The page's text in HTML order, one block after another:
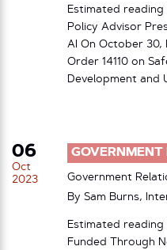
Estimated reading
Policy Advisor
AI On October 30,
Order 14110 on
Development and
06
Oct
2023
GOVERNMENT
Government
By Sam Burns,
Estimated reading
Funded Through